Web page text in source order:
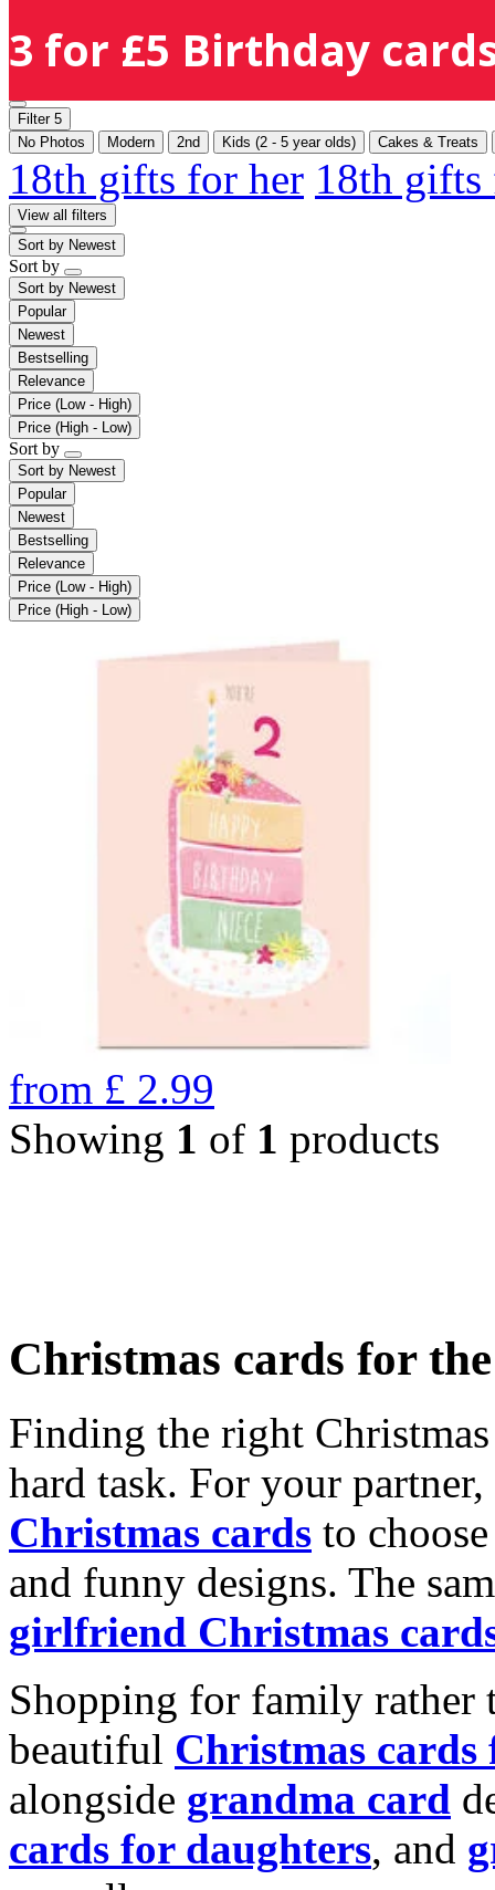
3 for £5 Birthday
Filter 5
No Photos
Modern 2nd Kids (2 - 5 year olds) Cakes & Treats
18th gifts for her 18th
View all filters
Sort by Newest
Sort by
Sort by Newest
Popular
Newest
Bestselling
Relevance
Price (Low - High)
Price (High - Low)
Sort by
Sort by Newest
Popular
Newest
Bestselling
Relevance
Price (Low - High)
Price (High - Low)
from £ 2.99
Showing 1 of 1 products
Christmas cards for
Finding the right
hard task. For your
Christmas cards to
and funny designs. The
girlfriend Christmas
Shopping for family rather
beautiful Christmas cards
alongside grandma card
cards for daughters, and